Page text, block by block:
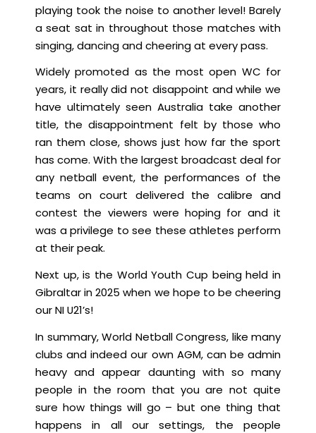
playing took the noise to another level! Barely
a seat sat in throughout those matches with
singing, dancing and cheering at every pass.
Widely promoted as the most open WC for
years, it really did not disappoint and while we
have ultimately seen Australia take another
title, the disappointment felt by those who
ran them close, shows just how far the sport
has come. With the largest broadcast deal for
any netball event, the performances of the
teams on court delivered the calibre and
contest the viewers were hoping for and it
was a privilege to see these athletes perform
at their peak.
Next up, is the World Youth Cup being held in
Gibraltar in 2025 when we hope to be cheering
our NI U21’s!
In summary, World Netball Congress, like many
clubs and indeed our own AGM, can be admin
heavy and appear daunting with so many
people in the room that you are not quite
sure how things will go – but one thing that
happens in all our settings, the people